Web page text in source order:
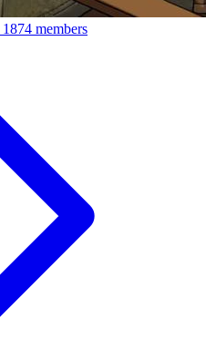
1874 members